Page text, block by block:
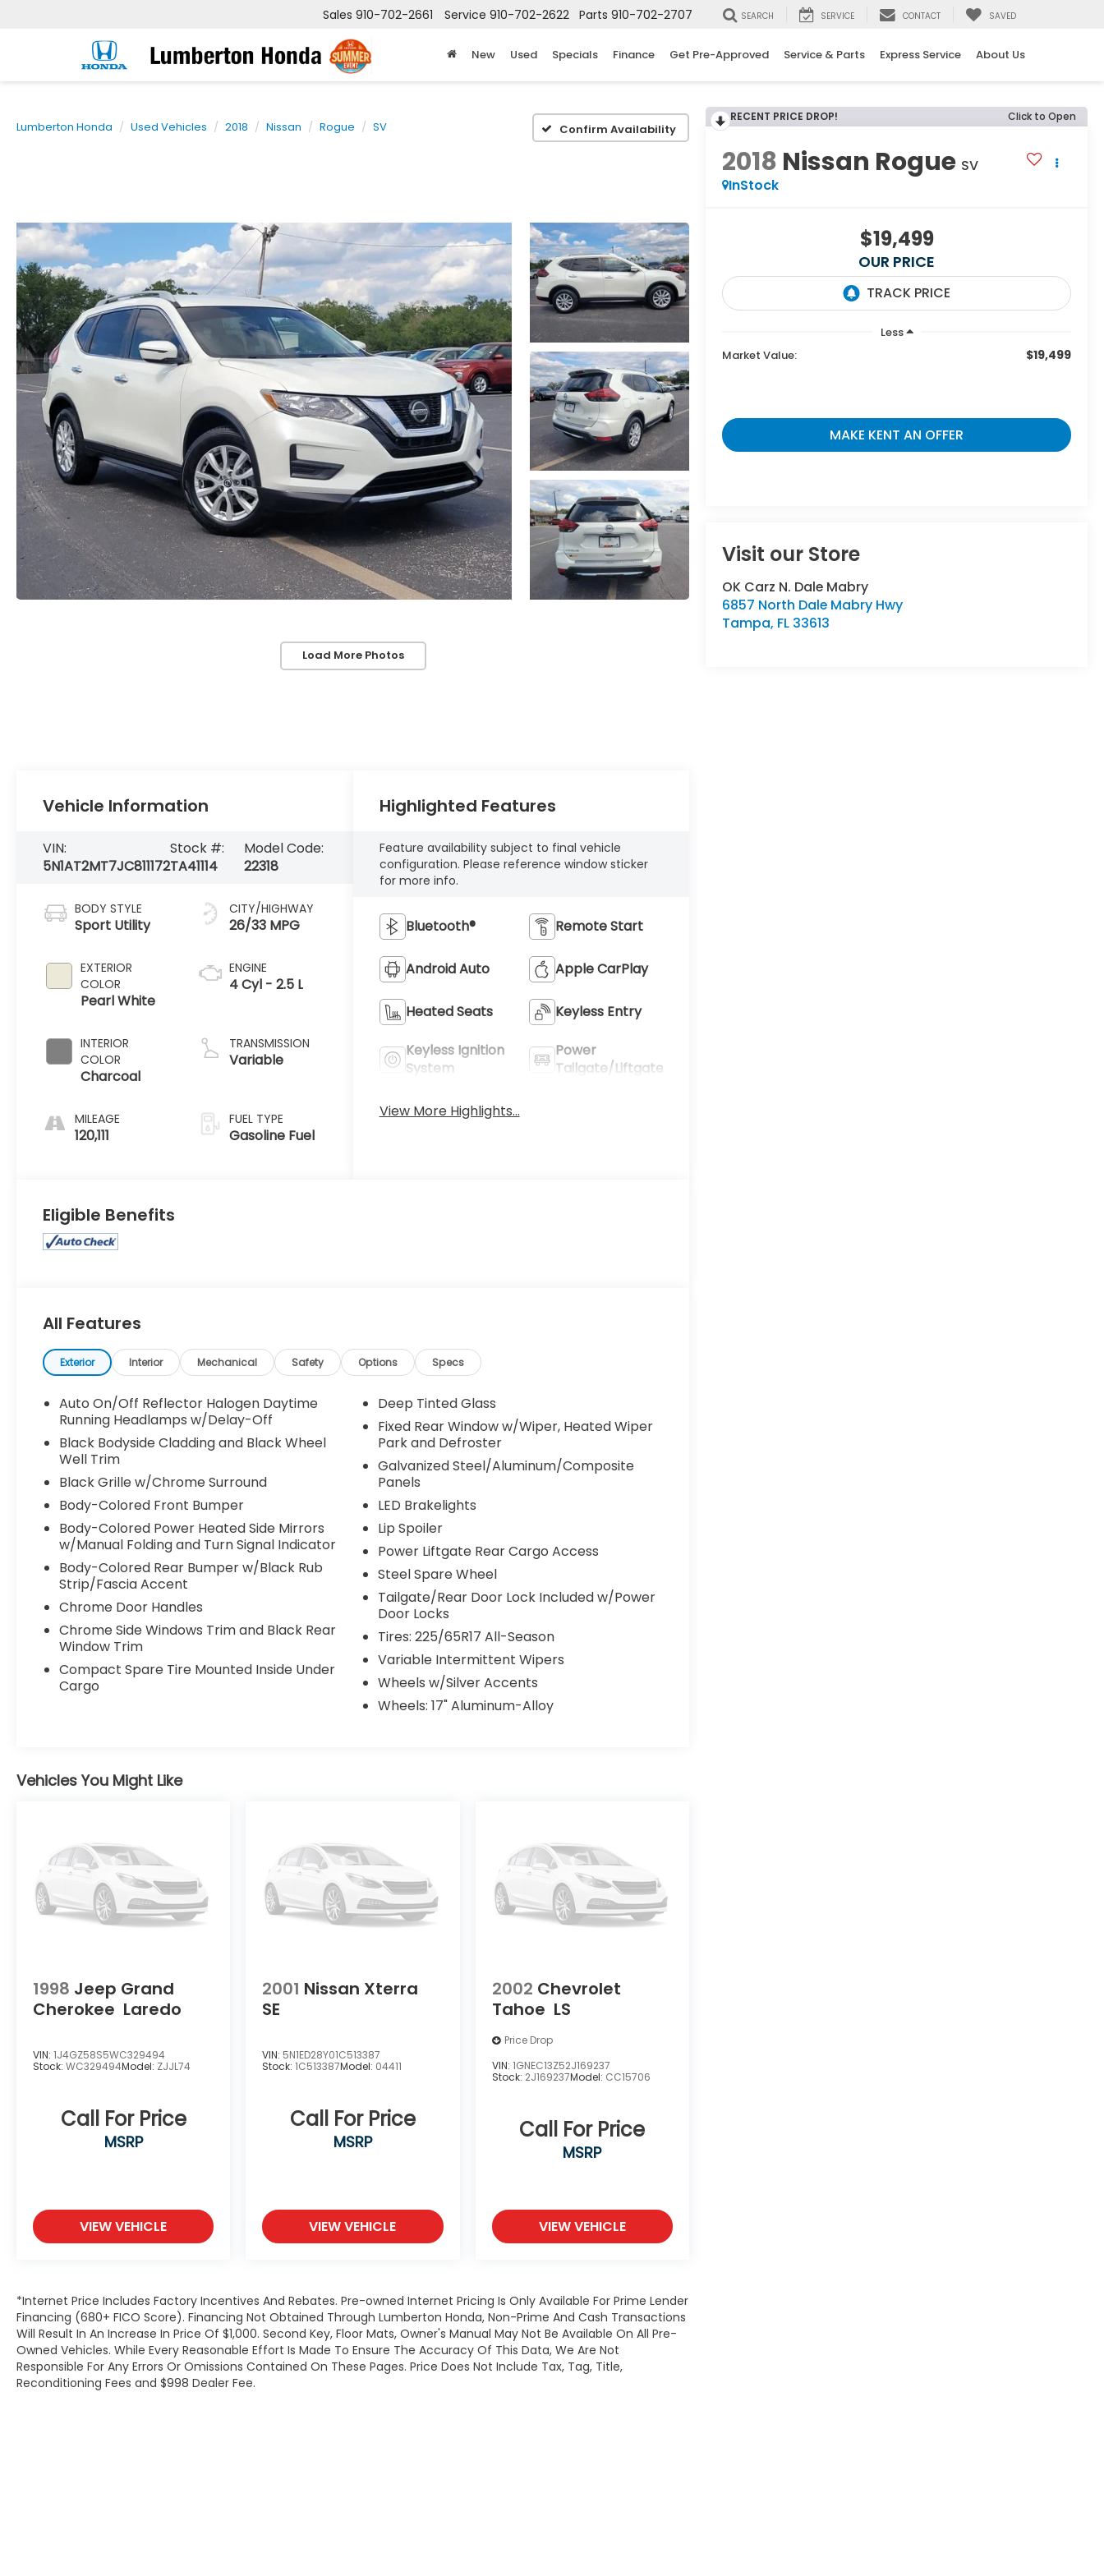
Sales 910-702-2661 Service 910-702-2622 Parts 910-702-2707 SEARCH SERVICE CONTACT SAVED
New Used Specials Finance Get Pre-Approved Service & Parts Express Service About Us
Lumberton Honda Used Vehicles 2018 Nissan Rogue SV Confirm Availability
Load More Photos
RECENT PRICE DROP! Click to Open
2018 Nissan Rogue SV
InStock
$19,499
OUR PRICE
Less
Market Value:
$19,499
MAKE KENT AN OFFER
Visit our Store
OK Carz N. Dale Mabry
6857 North Dale Mabry Hwy
Tampa, FL 33613
Vehicle Information
VIN:
5N1AT2MT7JC811172
Stock #:
TA41114
Model Code:
22318
BODY STYLE
Sport Utility
EXTERIOR
COLOR
Pearl White
INTERIOR
COLOR
Charcoal
MILEAGE
120,111
CITY/HIGHWAY
26/33 MPG
ENGINE
4 Cyl - 2.5 L
TRANSMISSION
Variable
FUEL TYPE
Gasoline Fuel
Highlighted Features
Feature availability subject to final vehicle
configuration. Please reference window sticker
for more info.
Bluetooth® Remote Start
Android Auto Apple CarPlay
Heated Seats Keyless Entry
Keyless Ignition
System
Power
Tailgate/Liftgate
View More Highlights...
Eligible Benefits
All Features
Exterior Interior Mechanical Safety Options Specs
Auto On/Off Reflector Halogen Daytime
Running Headlamps w/Delay-Off
Black Bodyside Cladding and Black Wheel
Well Trim
Black Grille w/Chrome Surround
Body-Colored Front Bumper
Body-Colored Power Heated Side Mirrors
w/Manual Folding and Turn Signal Indicator
Body-Colored Rear Bumper w/Black Rub
Strip/Fascia Accent
Chrome Door Handles
Chrome Side Windows Trim and Black Rear
Window Trim
Compact Spare Tire Mounted Inside Under
Cargo
Deep Tinted Glass
Fixed Rear Window w/Wiper, Heated Wiper
Park and Defroster
Galvanized Steel/Aluminum/Composite
Panels
LED Brakelights
Lip Spoiler
Power Liftgate Rear Cargo Access
Steel Spare Wheel
Tailgate/Rear Door Lock Included w/Power
Door Locks
Tires: 225/65R17 All-Season
Variable Intermittent Wipers
Wheels w/Silver Accents
Wheels: 17" Aluminum-Alloy
Vehicles You Might Like
1998 Jeep Grand
Cherokee Laredo
VIN: 1J4GZ58S5WC329494
Stock: WC329494Model: ZJJL74
Call For Price
MSRP
VIEW VEHICLE
2001 Nissan Xterra
SE
VIN: 5N1ED28Y01C513387
Stock:1C513387Model: 04411
Call For Price
MSRP
VIEW VEHICLE
2002 Chevrolet
Tahoe LS
Price Drop
VIN: 1GNEC13Z52J169237
Stock: 2J169237Model: CC15706
Call For Price
MSRP
VIEW VEHICLE
*Internet Price Includes Factory Incentives And Rebates. Pre-owned Internet Pricing Is Only Available For Prime Lender
Financing (680+ FICO Score). Financing Not Obtained Through Lumberton Honda, Non-Prime And Cash Transactions
Will Result In An Increase In Price Of $1,000. Second Key, Floor Mats, Owner's Manual May Not Be Available On All Pre-
Owned Vehicles. While Every Reasonable Effort Is Made To Ensure The Accuracy Of This Data, We Are Not
Responsible For Any Errors Or Omissions Contained On These Pages. Price Does Not Include Tax, Tag, Title,
Reconditioning Fees and $998 Dealer Fee.